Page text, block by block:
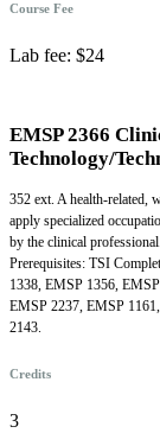
Course Fee
Lab fee: $24
EMSP 2366
Technology/
352 ext. A health-related,
apply specialized
by the clinical professional.
Prerequisites: TSI
1338, EMSP 1356,
EMSP 2237, EMSP
2143.
Credits
3